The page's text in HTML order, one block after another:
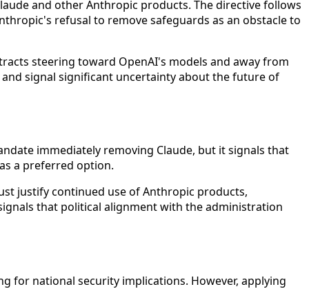
and other Anthropic products. The directive follows
refusal to remove safeguards as an obstacle to
steering toward OpenAI's models and away from
signal significant uncertainty about the future of
immediately removing Claude, but it signals that
a preferred option.
justify continued use of Anthropic products,
that political alignment with the administration
for national security implications. However, applying